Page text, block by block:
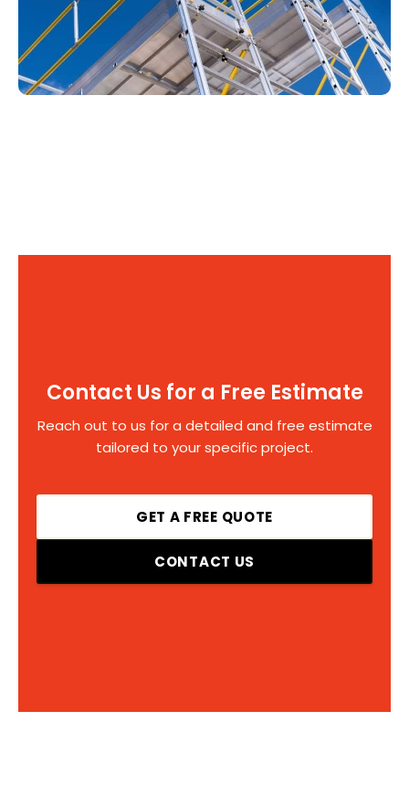
Contact Us for a Free Estimate
Reach out to us for a detailed and free estimate
tailored to your specific project.
GET A FREE QUOTE
CONTACT US